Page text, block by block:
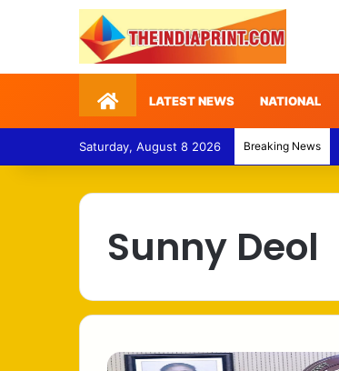
HomeLATEST NEWS NATIONAL
Saturday, August 8 2026 Breaking News
Sunny Deol